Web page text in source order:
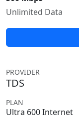
Unlimited Data
PROVIDER
TDS
PLAN
Ultra 600 Internet